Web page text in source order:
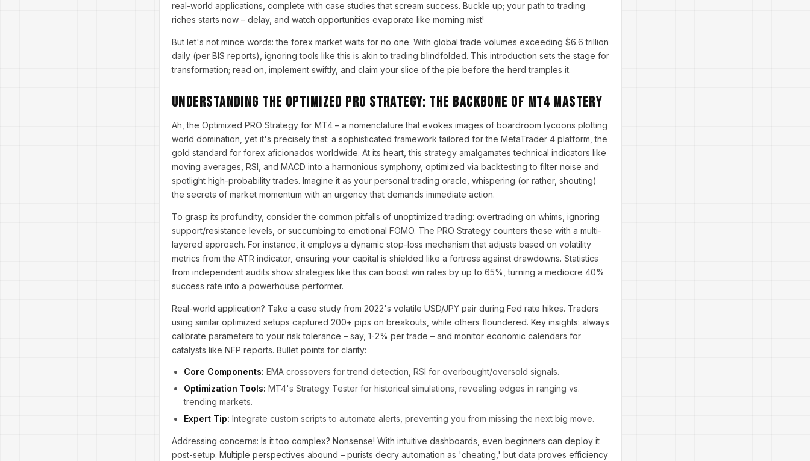
real-world applications, complete with case studies that scream success. Buckle up; your path to trading
riches starts now – delay, and watch opportunities evaporate like morning mist!
But let's not mince words: the forex market waits for no one. With global trade volumes exceeding $6.6 trillion
daily (per BIS reports), ignoring tools like this is akin to trading blindfolded. This introduction sets the stage for
transformation; read on, implement swiftly, and claim your slice of the pie before the herd tramples it.
Understanding the Optimized PRO Strategy: The Backbone of MT4 Mastery
Ah, the Optimized PRO Strategy for MT4 – a nomenclature that evokes images of boardroom tycoons plotting
world domination, yet it's precisely that: a sophisticated framework tailored for the MetaTrader 4 platform, the
gold standard for forex aficionados worldwide. At its heart, this strategy amalgamates technical indicators like
moving averages, RSI, and MACD into a harmonious symphony, optimized via backtesting to filter noise and
spotlight high-probability trades. Imagine it as your personal trading oracle, whispering (or rather, shouting)
the secrets of market momentum with an urgency that demands immediate action.
To grasp its profundity, consider the common pitfalls of unoptimized trading: overtrading on whims, ignoring
support/resistance levels, or succumbing to emotional FOMO. The PRO Strategy counters these with a multi-
layered approach. For instance, it employs a dynamic stop-loss mechanism that adjusts based on volatility
metrics from the ATR indicator, ensuring your capital is shielded like a fortress against drawdowns. Statistics
from independent audits show strategies like this can boost win rates by up to 65%, turning a mediocre 40%
success rate into a powerhouse performer.
Real-world application? Take a case study from 2022's volatile USD/JPY pair during Fed rate hikes. Traders
using similar optimized setups captured 200+ pips on breakouts, while others floundered. Key insights: always
calibrate parameters to your risk tolerance – say, 1-2% per trade – and monitor economic calendars for
catalysts like NFP reports. Bullet points for clarity:
Core Components: EMA crossovers for trend detection, RSI for overbought/oversold signals.
Optimization Tools: MT4's Strategy Tester for historical simulations, revealing edges in ranging vs.
trending markets.
Expert Tip: Integrate custom scripts to automate alerts, preventing you from missing the next big move.
Addressing concerns: Is it too complex? Nonsense! With intuitive dashboards, even beginners can deploy it
post-setup. Multiple perspectives abound – purists decry automation as 'cheating,' but data proves efficiency